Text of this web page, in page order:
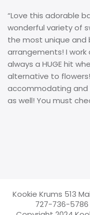
“Love this adorable
wonderful variety of
the most unique
arrangements! I
always a HUGE hit
alternative to
accommodating and
as well! You must
Kookie Krums 513
727-736-5786